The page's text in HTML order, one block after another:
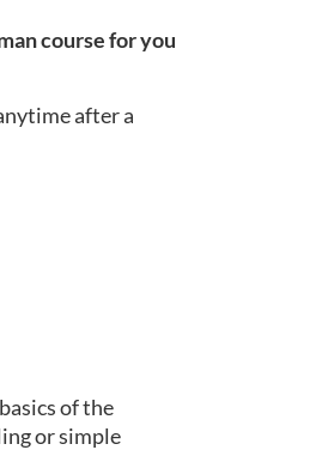
course for you
after a
of the
or simple